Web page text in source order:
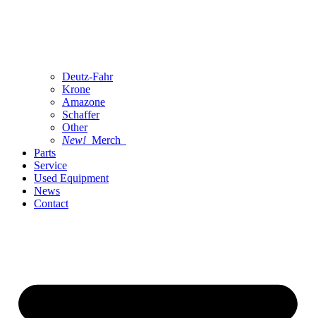
Deutz-Fahr
Krone
Amazone
Schaffer
Other
New! Merch
Parts
Service
Used Equipment
News
Contact